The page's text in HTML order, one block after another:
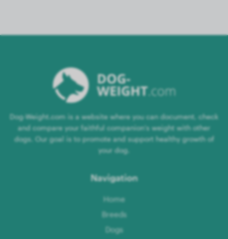
Dog-Weight.com is a website where you can document, check
and compare your faithful companion's weight with other
dogs. Our goal is to promote and support healthy growth of
your dog.
Navigation
Home
Breeds
Dogs